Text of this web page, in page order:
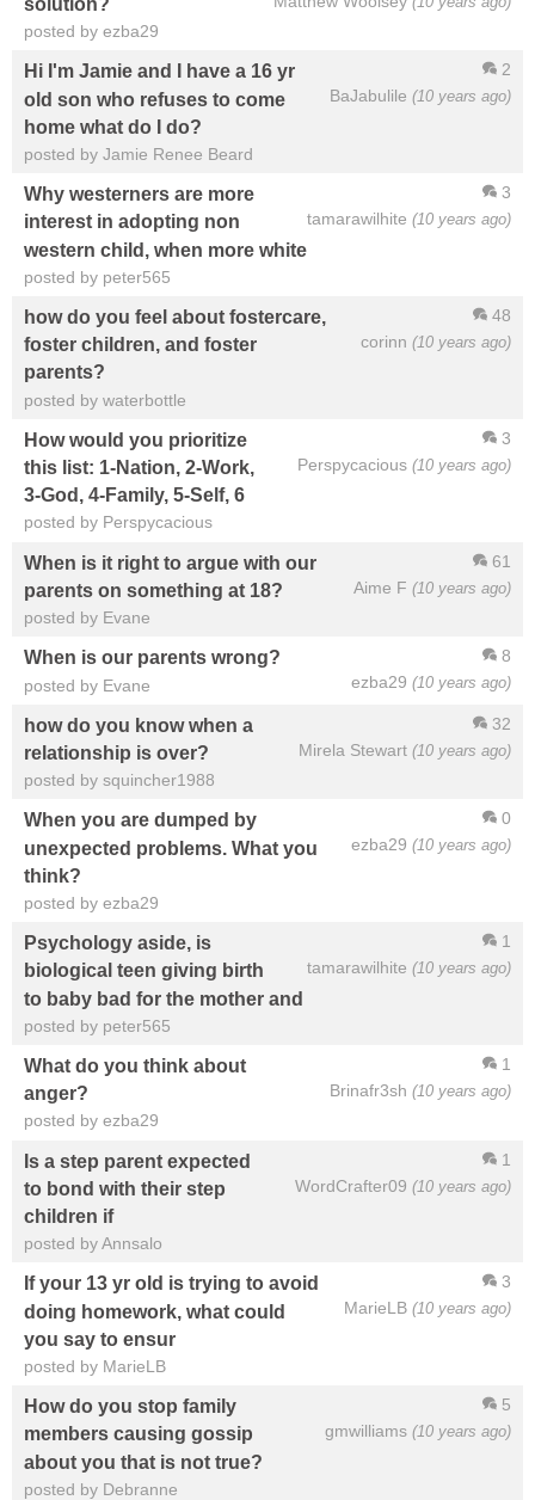
posted by ezba29
2
BaJabulile (10 years ago)
Hi I'm Jamie and I have a 16 yr
old son who refuses to come
home what do I do?
posted by Jamie Renee Beard
3
tamarawilhite (10 years ago)
Why westerners are more
interest in adopting non
western child, when more white
posted by peter565
48
corinn (10 years ago)
how do you feel about fostercare,
foster children, and foster
parents?
posted by waterbottle
3
Perspycacious (10 years ago)
How would you prioritize
this list: 1-Nation, 2-Work,
3-God, 4-Family, 5-Self, 6
posted by Perspycacious
61
Aime F (10 years ago)
When is it right to argue with our
parents on something at 18?
posted by Evane
8
ezba29 (10 years ago)
When is our parents wrong?
posted by Evane
32
Mirela Stewart (10 years ago)
how do you know when a
relationship is over?
posted by squincher1988
0
ezba29 (10 years ago)
When you are dumped by
unexpected problems. What you
think?
posted by ezba29
1
tamarawilhite (10 years ago)
Psychology aside, is
biological teen giving birth
to baby bad for the mother and
posted by peter565
1
Brinafr3sh (10 years ago)
What do you think about
anger?
posted by ezba29
1
WordCrafter09 (10 years ago)
Is a step parent expected
to bond with their step
children if
posted by Annsalo
3
MarieLB (10 years ago)
If your 13 yr old is trying to avoid
doing homework, what could
you say to ensur
posted by MarieLB
5
gmwilliams (10 years ago)
How do you stop family
members causing gossip
about you that is not true?
posted by Debranne